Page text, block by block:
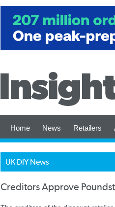
Home News Retailers
UK DIY News
Creditors Approve